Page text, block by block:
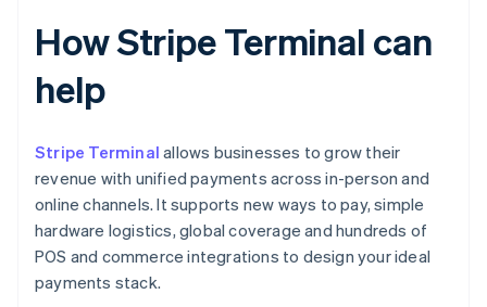
How Stripe Terminal can
help
Stripe Terminal allows businesses to grow their
revenue with unified payments across in-person and
online channels. It supports new ways to pay, simple
hardware logistics, global coverage and hundreds of
POS and commerce integrations to design your ideal
payments stack.